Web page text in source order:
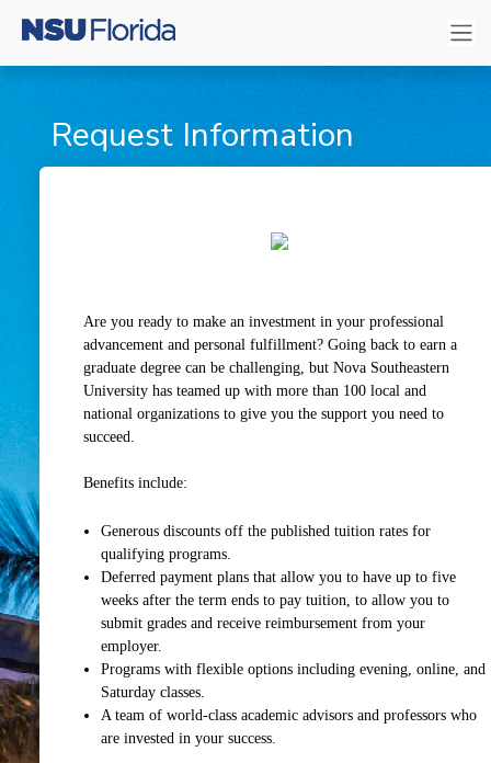
Request Information
Are you ready to make an investment in your professional
advancement and personal fulfillment? Going back to earn a
graduate degree can be challenging, but Nova Southeastern
University has teamed up with more than 100 local and
national organizations to give you the support you need to
succeed.
Benefits include:
Generous discounts off the published tuition rates for
qualifying programs.
Deferred payment plans that allow you to have up to five
weeks after the term ends to pay tuition, to allow you to
submit grades and receive reimbursement from your
employer.
Programs with flexible options including evening, online, and
Saturday classes.
A team of world-class academic advisors and professors who
are invested in your success.